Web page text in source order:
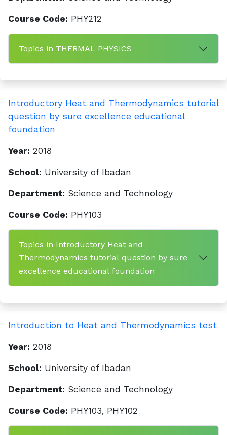
Course Code: PHY212
Topics in THERMAL PHYSICS
Introductory Heat and Thermodynamics tutorial
question by sure excellence educational
foundation
Year: 2018
School: University of Ibadan
Department: Science and Technology
Course Code: PHY103
Topics in Introductory Heat and
Thermodynamics tutorial question by sure
excellence educational foundation
Introduction to Heat and Thermodynamics test
Year: 2018
School: University of Ibadan
Department: Science and Technology
Course Code: PHY103, PHY102